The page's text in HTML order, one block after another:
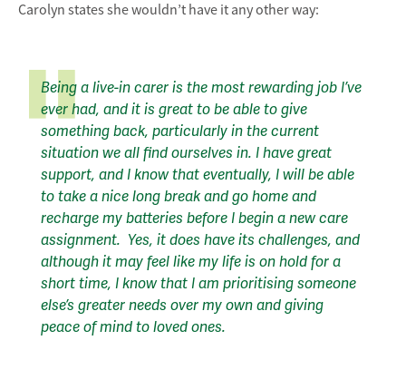
Carolyn states she wouldn’t have it any other way:
Being a live-in carer is the most rewarding job I’ve
ever had, and it is great to be able to give
something back, particularly in the current
situation we all find ourselves in. I have great
support, and I know that eventually, I will be able
to take a nice long break and go home and
recharge my batteries before I begin a new care
assignment. Yes, it does have its challenges, and
although it may feel like my life is on hold for a
short time, I know that I am prioritising someone
else’s greater needs over my own and giving
peace of mind to loved ones.